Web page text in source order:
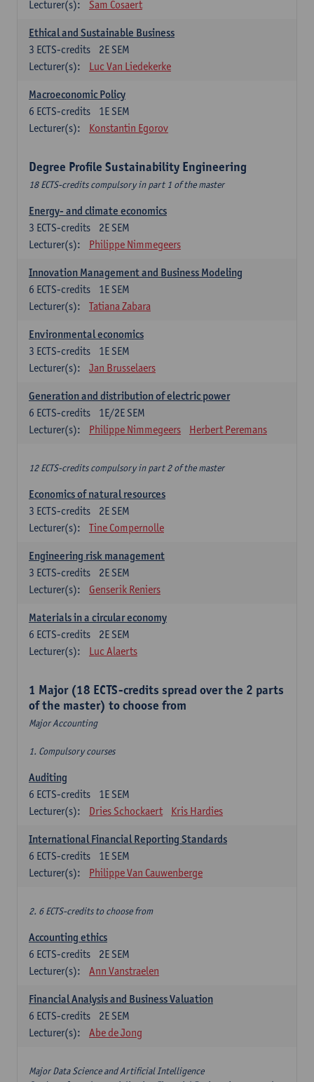
Lecturer(s):
Sam Cosaert
Ethical and Sustainable Business
2E SEM
3 ECTS-credits
Lecturer(s):
Luc Van Liedekerke
Macroeconomic Policy
1E SEM
6 ECTS-credits
Lecturer(s):
Konstantin Egorov
Degree Profile Sustainability Engineering
18 ECTS-credits compulsory in part 1 of the master
Energy- and climate economics
2E SEM
3 ECTS-credits
Lecturer(s):
Philippe Nimmegeers
Innovation Management and Business Modeling
1E SEM
6 ECTS-credits
Lecturer(s):
Tatiana Zabara
Environmental economics
1E SEM
3 ECTS-credits
Lecturer(s):
Jan Brusselaers
Generation and distribution of electric power
1E/2E SEM
6 ECTS-credits
Lecturer(s):
Philippe Nimmegeers Herbert Peremans
12 ECTS-credits compulsory in part 2 of the master
Economics of natural resources
2E SEM
3 ECTS-credits
Lecturer(s):
Tine Compernolle
Engineering risk management
2E SEM
3 ECTS-credits
Lecturer(s):
Genserik Reniers
Materials in a circular economy
2E SEM
6 ECTS-credits
Lecturer(s):
Luc Alaerts
1 Major (18 ECTS-credits spread over the 2 parts
of the master) to choose from
Major Accounting
1. Compulsory courses
Auditing
1E SEM
6 ECTS-credits
Lecturer(s):
Dries Schockaert Kris Hardies
International Financial Reporting Standards
1E SEM
6 ECTS-credits
Lecturer(s):
Philippe Van Cauwenberge
2. 6 ECTS-credits to choose from
Accounting ethics
2E SEM
6 ECTS-credits
Lecturer(s):
Ann Vanstraelen
Financial Analysis and Business Valuation
2E SEM
6 ECTS-credits
Lecturer(s):
Abe de Jong
Major Data Science and Artificial Intelligence